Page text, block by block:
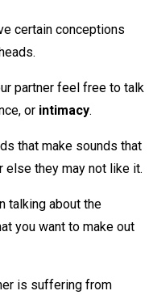
certain conceptions
partner feel free to talk
or intimacy.
that make sounds that
else they may not like it.
talking about the
you want to make out
is suffering from